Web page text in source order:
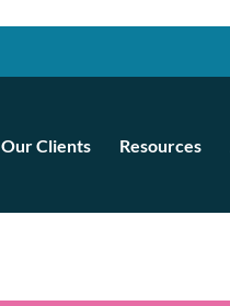
Our Clients Resources